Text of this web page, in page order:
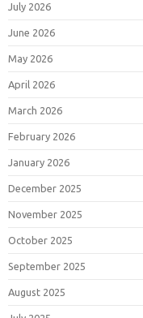
July 2026
June 2026
May 2026
April 2026
March 2026
February 2026
January 2026
December 2025
November 2025
October 2025
September 2025
August 2025